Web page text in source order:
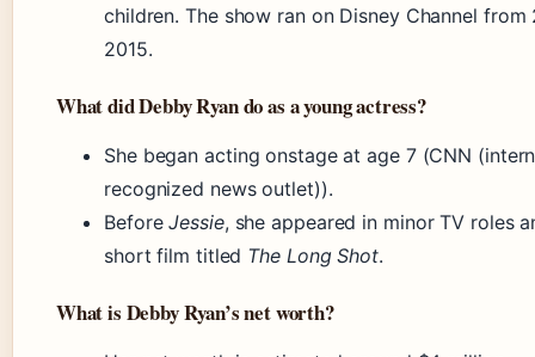
children. The show ran on Disney Channel from
2015.
What did Debby Ryan do as a young actress?
She began acting onstage at age 7 (CNN
recognized news outlet)).
BeforeJessie, she appeared in minor TV roles
short film titled The Long Shot.
What is Debby Ryan’s net worth?